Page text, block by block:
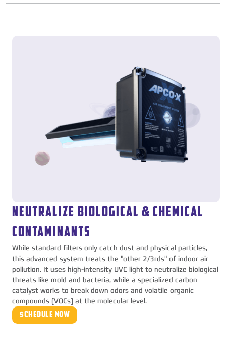
NEUTRALIZE BIOLOGICAL & CHEMICAL
CONTAMINANTS
While standard filters only catch dust and physical particles,
this advanced system treats the "other 2/3rds" of indoor air
pollution. It uses high-intensity UVC light to neutralize biological
threats like mold and bacteria, while a specialized carbon
catalyst works to break down odors and volatile organic
compounds (VOCs) at the molecular level.
SCHEDULE NOW